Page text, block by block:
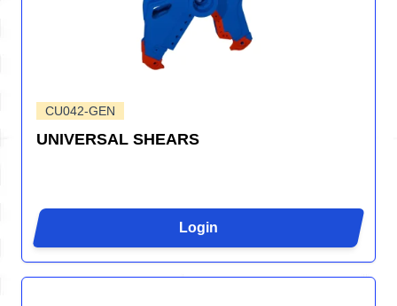
CU042-GEN
UNIVERSAL SHEARS
Login